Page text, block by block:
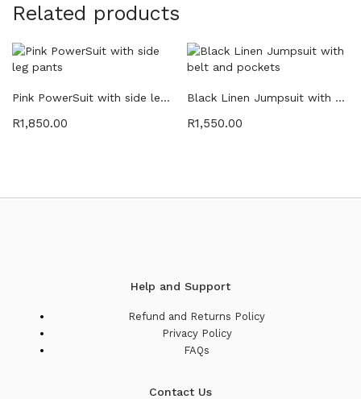
Related products
Pink PowerSuit with side leg pants
R1,850.00
Black Linen Jumpsuit with belt and pockets
R1,550.00
Help and Support
Refund and Returns Policy
Privacy Policy
FAQs
Contact Us